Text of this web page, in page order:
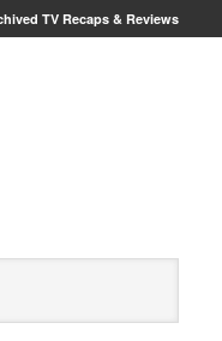
TV Recaps & Reviews